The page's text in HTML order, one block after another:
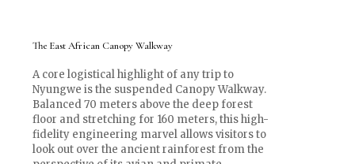
The East African Canopy Walkway
A core logistical highlight of any trip to
Nyungwe is the suspended Canopy Walkway.
Balanced 70 meters above the deep forest
floor and stretching for 160 meters, this high-
fidelity engineering marvel allows visitors to
look out over the ancient rainforest from the